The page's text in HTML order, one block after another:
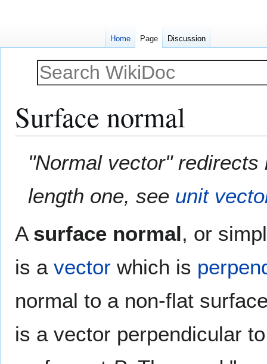
Surface normal
"Normal vector"
length one, see unit
A surface normal, or
is a vector which is
normal to a non-flat
is a vector perpendicular
Home Page Discussion